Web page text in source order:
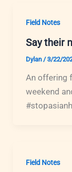
Field Notes
Say their
Dylan /3/22/
An offering
weekend
Field Notes